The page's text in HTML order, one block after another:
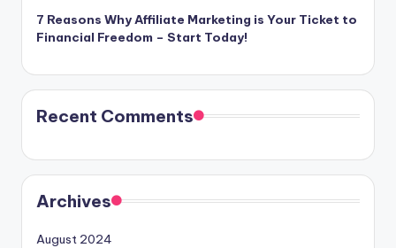
7 Reasons Why Affiliate Marketing is Your Ticket to
Financial Freedom – Start Today!
Recent Comments
Archives
August 2024